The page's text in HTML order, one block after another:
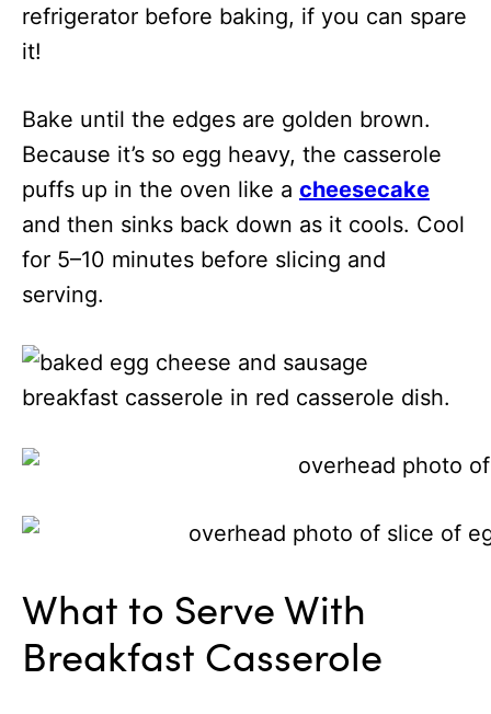
refrigerator before baking, if you can spare
it!
Bake until the edges are golden brown.
Because it’s so egg heavy, the casserole
puffs up in the oven like a cheesecake
and then sinks back down as it cools. Cool
for 5–10 minutes before slicing and
serving.
What to Serve With
Breakfast Casserole